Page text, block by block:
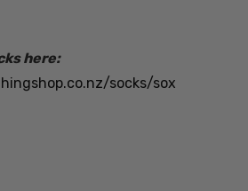
here:
socks/sox